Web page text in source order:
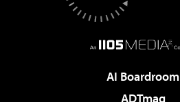
AI Boardroom
ADTmag